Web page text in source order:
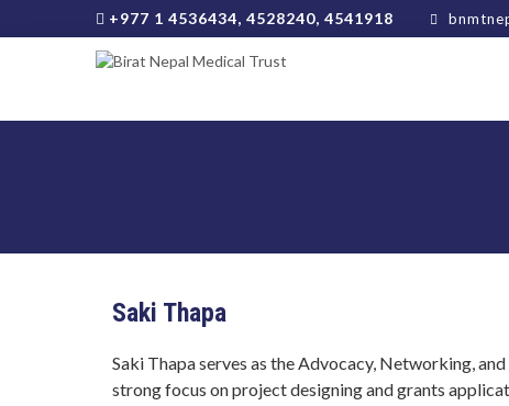
+977 1 4536434, 4528240, 4541918
Saki Thapa
Saki Thapa serves as the Advocacy, Networking,
strong focus on project designing and grants